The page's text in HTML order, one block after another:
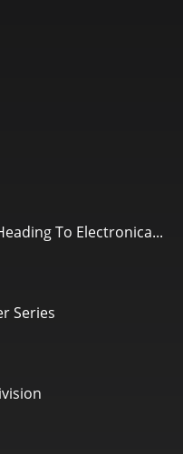
To Electronica...
Series